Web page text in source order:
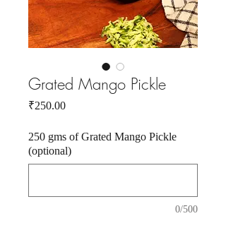
Grated Mango Pickle
₹250.00Price
250 gms of Grated Mango Pickle
(optional)
0/500